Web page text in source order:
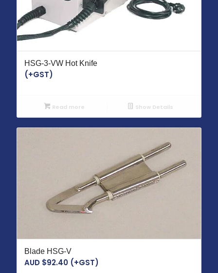
HSG-3-VW Hot Knife
(+GST)
Read more Show Details
Blade HSG-V
AUD $92.40(+GST)